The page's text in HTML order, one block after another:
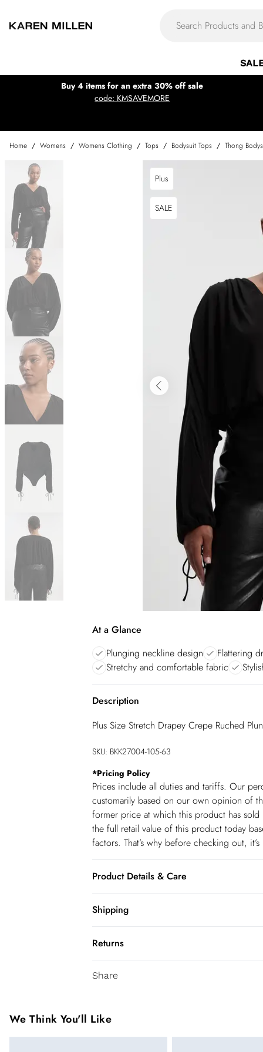
Buy 4 items for an extra 30% off sale
code: KMSAVEMORE
Home / Womens / Womens Clothing / Tops / Bodysuit Tops / Thong
Plus
SALE
At a Glance
Plunging neckline design
Flattering
Stretchy and comfortable fabric
Description
Plus Size Stretch Drapey Crepe Ruched
SKU: BKK27004-105-63
*Pricing Policy
Prices include all duties and tariffs. Our
customarily based on our own opinion of
former price at which this product has
the full retail value of this product today
factors. That’s why before checking out,
Product Details & Care
Do not dry clean. Model wears UK Size 18.
Shipping
USA Standard Shipping
6-8 business days – State dependent
3-4 Business days. Order by 10 pm (ET)
Canada Standard Shipping
Returns
You've got 28 days to send something
been broken. For hygiene reason, once
pierced jewellery, these items can no
Share
We Think You'll Like